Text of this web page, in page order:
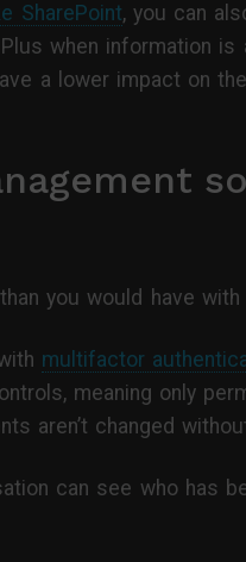
SharePoint, you can
when information is
a lower impact on
you would have with
multifactor
meaning only
aren’t changed
can see who has